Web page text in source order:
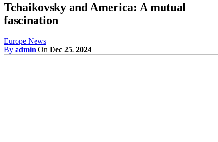
Tchaikovsky and America: A mutual
fascination
Europe News
By admin On Dec 25, 2024